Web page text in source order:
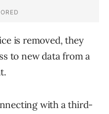
is removed, they
to new data from a
with a third-